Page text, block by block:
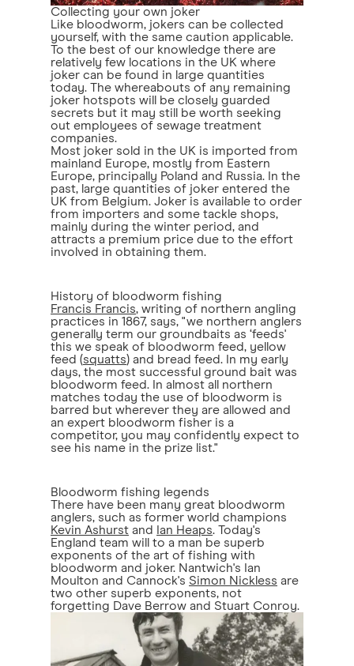
Collecting your own joker
Like bloodworm, jokers can be collected
yourself, with the same caution applicable.
To the best of our knowledge there are
relatively few locations in the UK where
joker can be found in large quantities
today. The whereabouts of any remaining
joker hotspots will be closely guarded
secrets but it may still be worth seeking
out employees of sewage treatment
companies.
Most joker sold in the UK is imported from
mainland Europe, mostly from Eastern
Europe, principally Poland and Russia. In the
past, large quantities of joker entered the
UK from Belgium. Joker is available to order
from importers and some tackle shops,
mainly during the winter period, and
attracts a premium price due to the effort
involved in obtaining them.
History of bloodworm fishing
Francis Francis, writing of northern angling
practices in 1867, says, "we northern anglers
generally term our groundbaits as ‘feeds'
this we speak of bloodworm feed, yellow
feed (squatts) and bread feed. In my early
days, the most successful ground bait was
bloodworm feed. In almost all northern
matches today the use of bloodworm is
barred but wherever they are allowed and
an expert bloodworm fisher is a
competitor, you may confidently expect to
see his name in the prize list."
Bloodworm fishing legends
There have been many great bloodworm
anglers, such as former world champions
Kevin Ashurst and Ian Heaps. Today's
England team will to a man be superb
exponents of the art of fishing with
bloodworm and joker. Nantwich's Ian
Moulton and Cannock's Simon Nickless are
two other superb exponents, not
forgetting Dave Berrow and Stuart Conroy.